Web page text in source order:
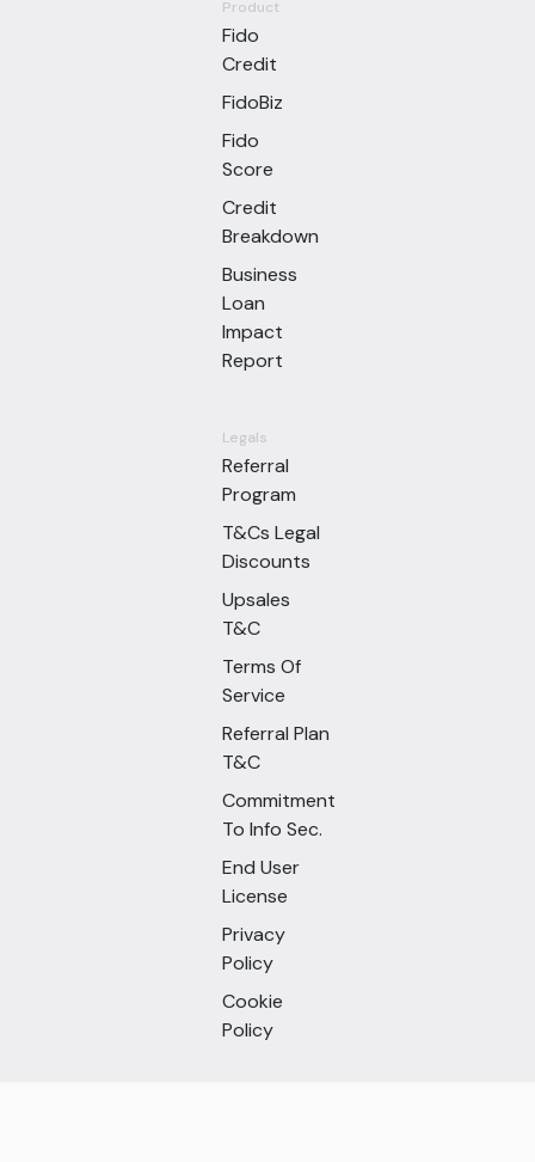
Product
Fido
Credit
FidoBiz
Fido
Score
Credit
Breakdown
Business
Loan
Impact
Report
Legals
Referral
Program
T&Cs Legal
Discounts
Upsales
T&C
Terms Of
Service
Referral Plan
T&C
Commitment
To Info Sec.
End User
License
Privacy
Policy
Cookie
Policy